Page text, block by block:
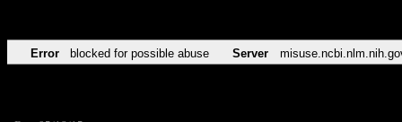
Error blocked for possible abuse Server